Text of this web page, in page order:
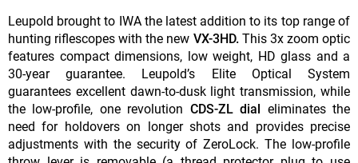
Leupold brought to IWA the latest addition to its top range of
hunting riflescopes with the new VX-3HD. This 3x zoom optic
features compact dimensions, low weight, HD glass and a
30-year guarantee. Leupold’s Elite Optical System
guarantees excellent dawn-to-dusk light transmission, while
the low-profile, one revolution CDS-ZL dial eliminates the
need for holdovers on longer shots and provides precise
adjustments with the security of ZeroLock. The low-profile